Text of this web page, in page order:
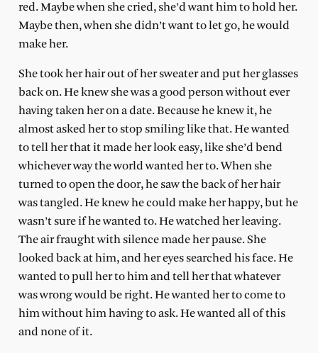
red. Maybe when she cried, she’d want him to hold her.
Maybe then, when she didn’t want to let go, he would
make her.
She took her hair out of her sweater and put her glasses
back on. He knew she was a good person without ever
having taken her on a date. Because he knew it, he
almost asked her to stop smiling like that. He wanted
to tell her that it made her look easy, like she’d bend
whichever way the world wanted her to. When she
turned to open the door, he saw the back of her hair
was tangled. He knew he could make her happy, but he
wasn’t sure if he wanted to. He watched her leaving.
The air fraught with silence made her pause. She
looked back at him, and her eyes searched his face. He
wanted to pull her to him and tell her that whatever
was wrong would be right. He wanted her to come to
him without him having to ask. He wanted all of this
and none of it.